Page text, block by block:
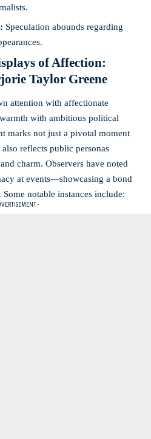
Speculation abounds regarding
of Affection:
Taylor Greene
attention with affectionate
with ambitious political
marks not just a pivotal moment
reflects public personas
charm. Observers have noted
at events—showcasing a bond
notable instances include:
-